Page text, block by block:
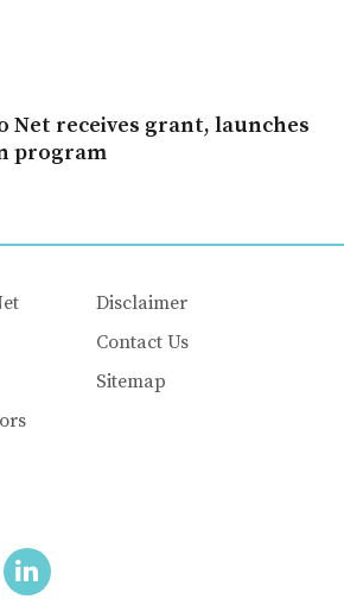
Net receives grant, launches
program
Disclaimer
Contact Us
Sitemap